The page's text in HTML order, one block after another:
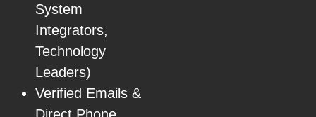
System
Integrators,
Technology
Leaders)
Verified Emails &